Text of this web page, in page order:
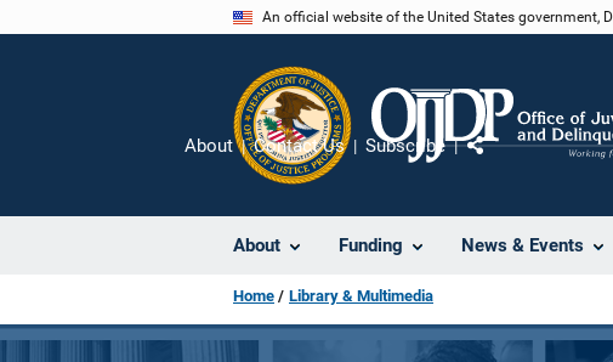
An official website of the United States government,
About Funding News & Events
About Contact Us Subscribe
Home Library & Multimedia